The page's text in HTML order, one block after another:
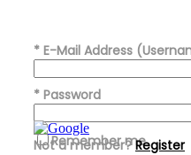
* E-Mail Address
* Password
Remember me
Not a member?Register